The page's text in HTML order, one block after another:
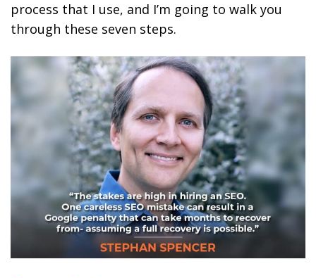
process that I use, and I’m going to walk you
through these seven steps.